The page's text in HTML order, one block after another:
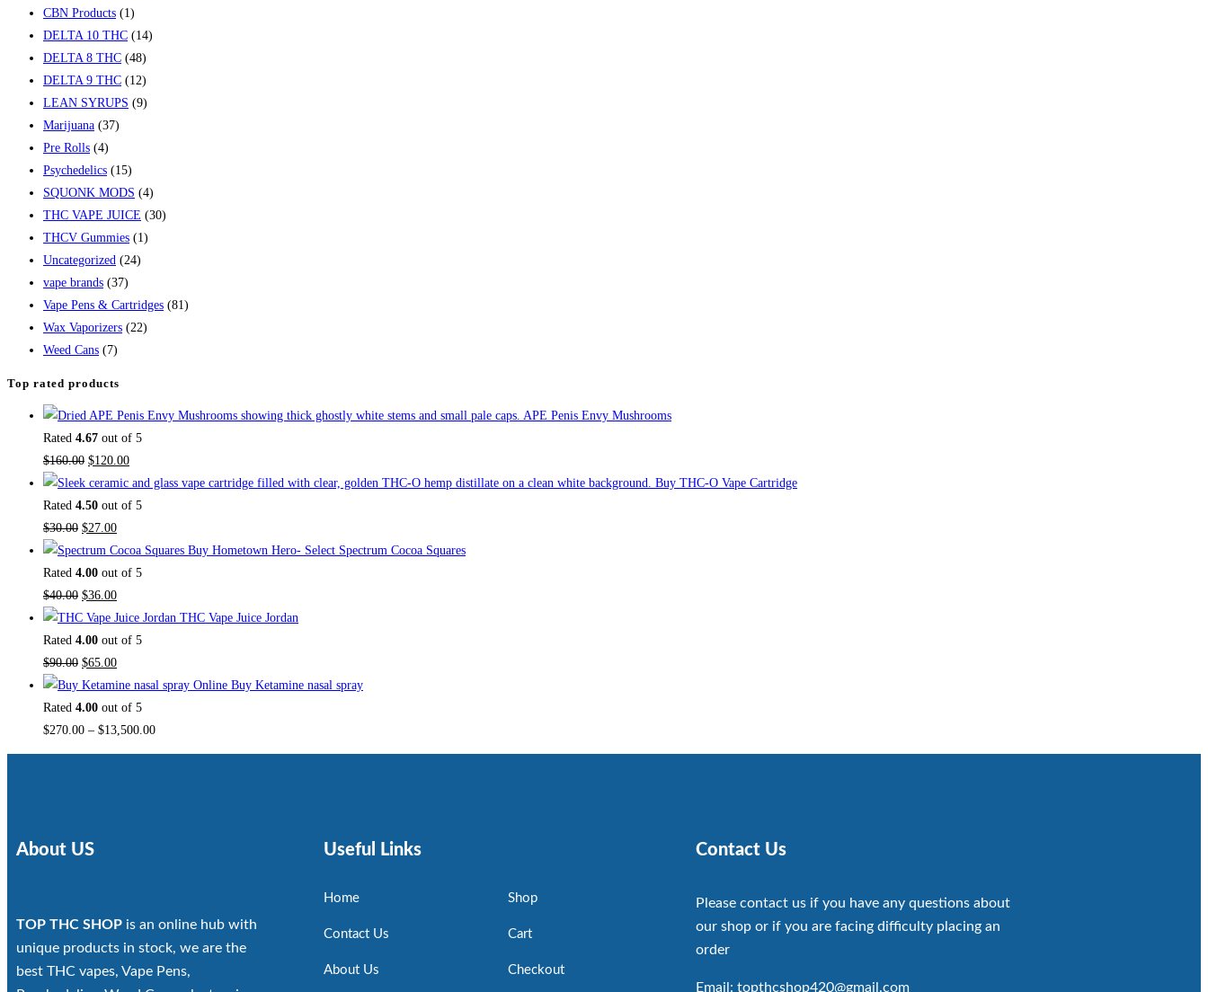
CBN Products (1)
DELTA 10 THC (14)
DELTA 8 THC (48)
DELTA 9 THC (12)
LEAN SYRUPS (9)
Marijuana (37)
Pre Rolls (4)
Psychedelics (15)
SQUONK MODS (4)
THC VAPE JUICE (30)
THCV Gummies (1)
Uncategorized (24)
vape brands (37)
Vape Pens & Cartridges (81)
Wax Vaporizers (22)
Weed Cans (7)
Top rated products
APE Penis Envy Mushrooms
Rated 4.67 out of 5
$160.00 $120.00
Buy THC-O Vape Cartridge
Rated 4.50 out of 5
$30.00 $27.00
Buy Hometown Hero- Select Spectrum Cocoa Squares
Rated 4.00 out of 5
$40.00 $36.00
THC Vape Juice Jordan
Rated 4.00 out of 5
$90.00 $65.00
Buy Ketamine nasal spray
Rated 4.00 out of 5
$270.00 – $13,500.00
About US
TOP THC SHOP is an online hub with
unique products in stock, we are the
best THC vapes, Vape Pens,
Useful Links
Home
Contact Us
About Us
Shop
Cart
Checkout
Contact Us
Please contact us if you have any questions about
our shop or if you are facing difficulty placing an
order
Email: topthcshop420@gmail.com